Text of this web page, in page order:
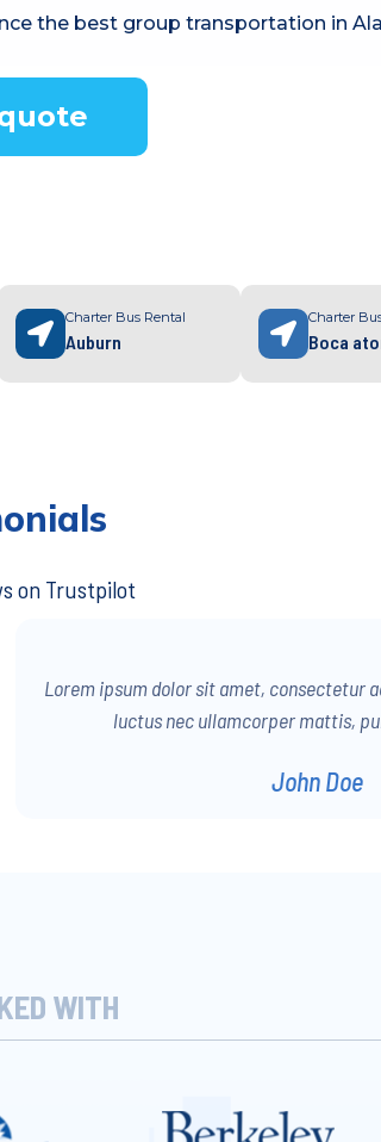
the best group transportation in
Charter Bus Rental
Auburn
Charter
Boca
on Trustpilot
Lorem ipsum dolor sit amet, consectetur
luctus nec ullamcorper mattis,
John Doe
WITH